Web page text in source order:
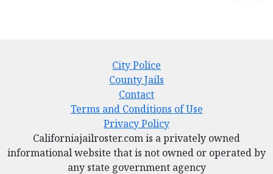
City Police
County Jails
Contact
Terms and Conditions of Use
Privacy Policy
Californiajailroster.com is a privately owned
informational website that is not owned or operated by
any state government agency